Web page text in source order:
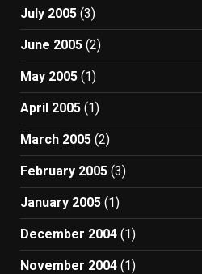
July 2005 (3)
June 2005 (2)
May 2005 (1)
April 2005 (1)
March 2005 (2)
February 2005 (3)
January 2005 (1)
December 2004 (1)
November 2004 (1)